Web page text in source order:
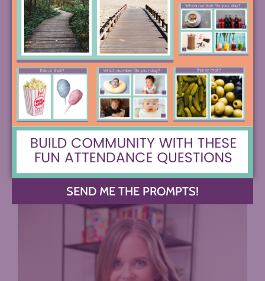
COMMENTS +
SEND ME THE PROMPTS!